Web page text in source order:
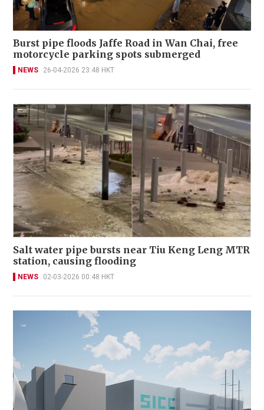
Burst pipe floods Jaffe Road in Wan Chai, free
motorcycle parking spots submerged
NEWS 26-04-2026 23:48 HKT
Salt water pipe bursts near Tiu Keng Leng MTR
station, causing flooding
NEWS 02-03-2026 00:48 HKT